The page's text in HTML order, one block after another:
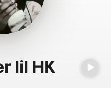
Music
lil HK